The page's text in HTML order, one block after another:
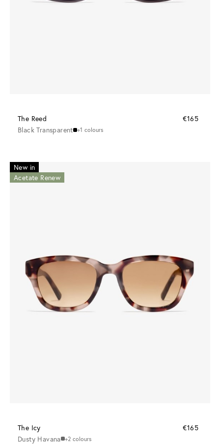
The Reed
€165
Black Transparent +1 colours
New in
Acetate Renew
The Icy
€165
Dusty Havana +2 colours